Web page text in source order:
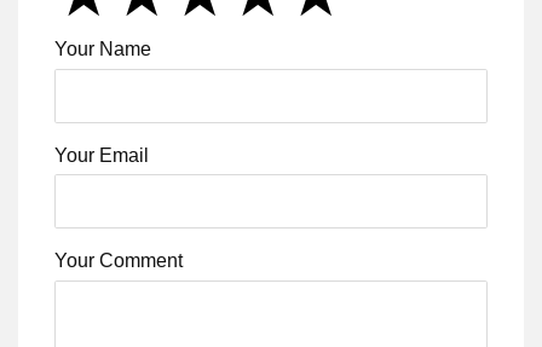
Your Name
Your Email
Your Comment